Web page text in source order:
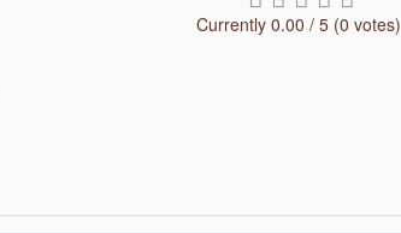
Currently 0.00 / 5 (0 votes)